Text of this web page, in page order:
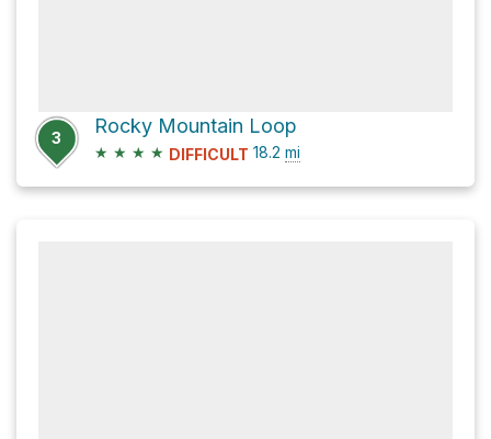
3
Rocky Mountain Loop
★ ★ ★ ★ DIFFICULT 18.2 mi